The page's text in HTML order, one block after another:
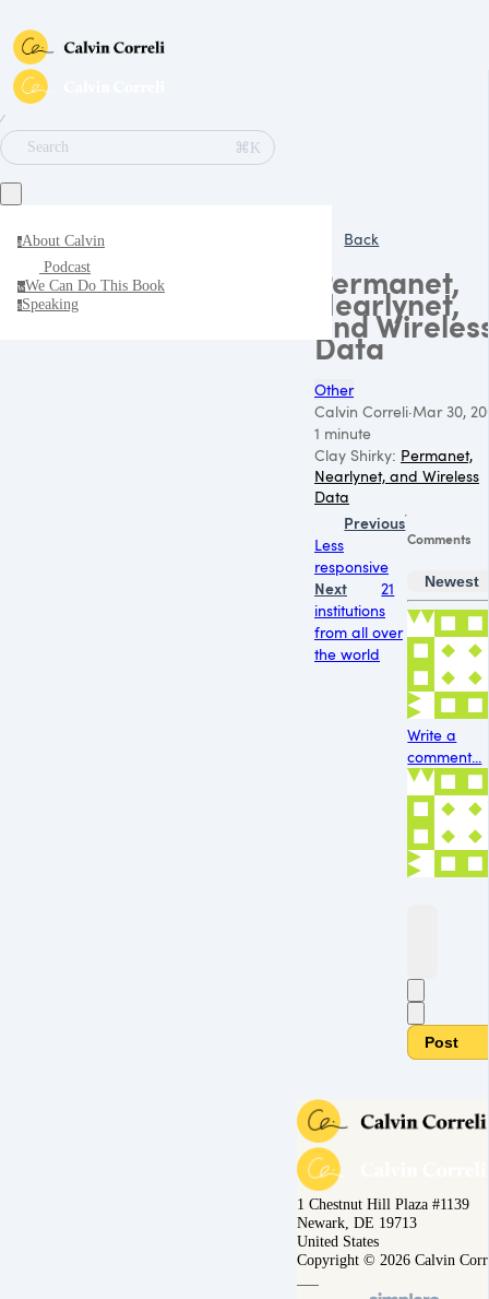
∕
Search
⌘K
aAbout Calvin
Podcast
wWe Can Do This Book
sSpeaking
Back
Permanet,
Nearlynet,
and
Data
Other
Calvin Correli·Mar 30,
1 minute
Clay Shirky: Permanet,
Nearlynet, and Wireless
Data
Previous
Less
responsive
Next
21
institutions
from all over
the world
Comments
Newest
Write a
comment...
Post
1 Chestnut Hill Plaza #1139
Newark, DE 19713
United States
Copyright © 2026 Calvin